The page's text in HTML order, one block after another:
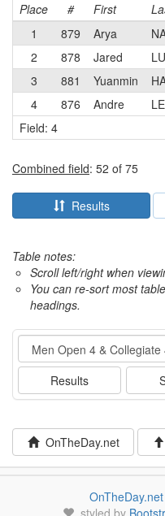
Place # First
1
879 Arya
2
878 Jared
3
881 Yuanmin
4
876 Andre
Field: 4
Combined field: 52 of 75
Results
Table notes:
Scroll left/right when
You can re-sort most
headings.
Event
Results
OnTheDay.net
OnTheDay.net
styled by